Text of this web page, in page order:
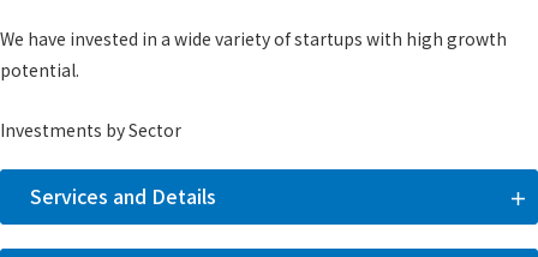
We have invested in a wide variety of startups with high growth
potential.
Investments by Sector
Services and Details